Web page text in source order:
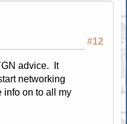
#12
advice. It
networking
info on to all my